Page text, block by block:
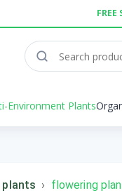
Environment Plants
plants › flowering